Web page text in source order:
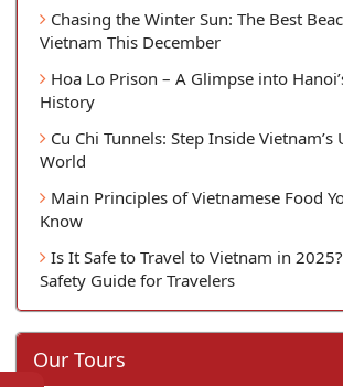
Chasing the Winter Sun: The Best
Vietnam This December
Hoa Lo Prison – A Glimpse into
History
Cu Chi Tunnels: Step Inside
World
Main Principles of Vietnamese Food
Know
Is It Safe to Travel to Vietnam in
Safety Guide for Travelers
Our Tours